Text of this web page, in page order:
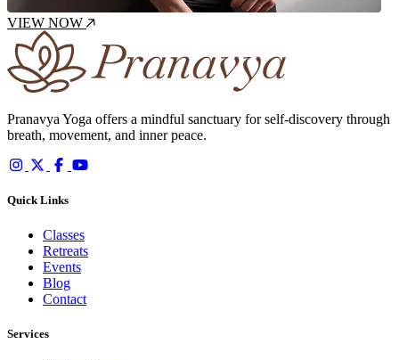
VIEW NOW
Pranavya Yoga offers a mindful sanctuary for self-discovery through
breath, movement, and inner peace.
Quick Links
Classes
Retreats
Events
Blog
Contact
Services